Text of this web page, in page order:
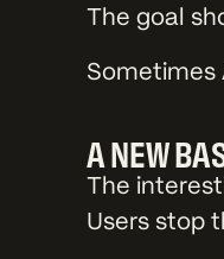
The goal
Sometimes
A NEW
The
Users stop